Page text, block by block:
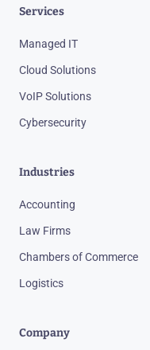
Services
Managed IT
Cloud Solutions
VoIP Solutions
Cybersecurity
Industries
Accounting
Law Firms
Chambers of Commerce
Logistics
Company